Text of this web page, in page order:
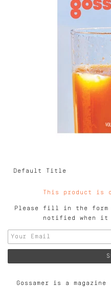
This product is
Please fill in the
notified when it
Gossamer is a